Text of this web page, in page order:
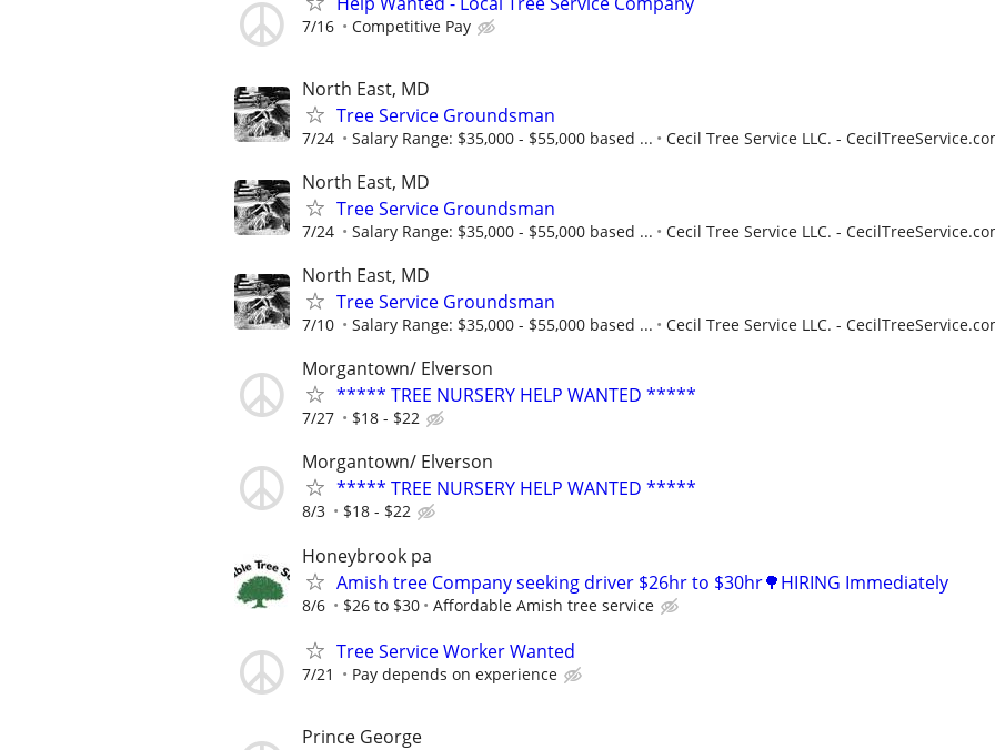
7/16 Competitive Pay
North East, MD
Tree Service Groundsman
7/24 Salary Range: $35,000 - $55,000 based ... Cecil Tree Service LLC. -
North East, MD
Tree Service Groundsman
7/24 Salary Range: $35,000 - $55,000 based ... Cecil Tree Service LLC. -
North East, MD
Tree Service Groundsman
7/10 Salary Range: $35,000 - $55,000 based ... Cecil Tree Service LLC. -
Morgantown/ Elverson
***** TREE NURSERY HELP WANTED *****
7/27 $18 - $22
Morgantown/ Elverson
***** TREE NURSERY HELP WANTED *****
8/3 $18 - $22
Honeybrook pa
Amish tree Company seeking driver $26hr to $30hr🌳HIRING Immediately
8/6 $26 to $30 Affordable Amish tree service
Tree Service Worker Wanted
7/21 Pay depends on experience
Prince George